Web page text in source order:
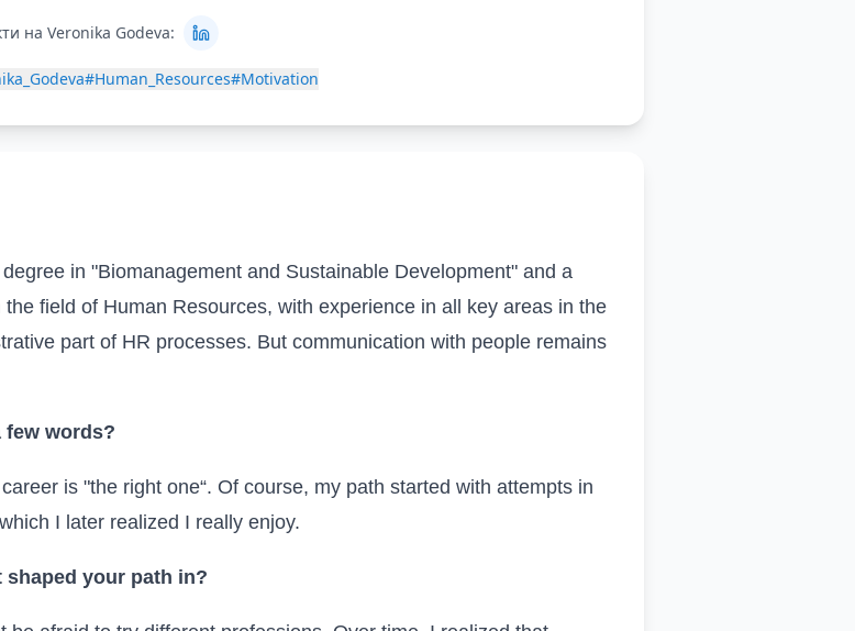
на Veronika Godeva:
#Human_Resources#Motivation
in "Biomanagement and Sustainable Development" and a
field of Human Resources, with experience in all key areas in the
part of HR processes. But communication with people remains
few words?
is "the right one“. Of course, my path started with attempts in
I later realized I really enjoy.
your path in?